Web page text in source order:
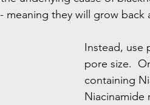
they will grow back
Instead, use
pore size.
containing
Niacinamide